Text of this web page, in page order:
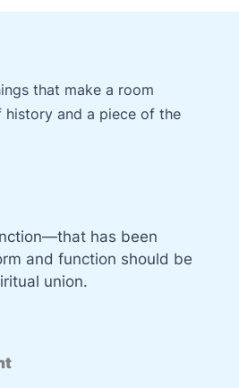
that make a room
history and a piece of the
has been
and function should be
union.